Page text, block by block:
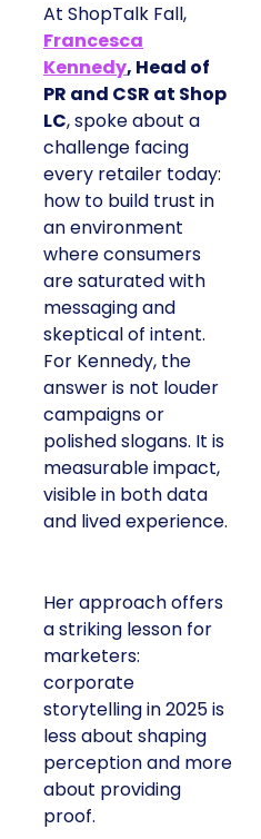
At ShopTalk Fall,
Francesca
Kennedy, Head of
PR and CSR at Shop
LC, spoke about a
challenge facing
every retailer today:
how to build trust in
an environment
where consumers
are saturated with
messaging and
skeptical of intent.
For Kennedy, the
answer is not louder
campaigns or
polished slogans. It is
measurable impact,
visible in both data
and lived experience.
Her approach offers
a striking lesson for
marketers:
corporate
storytelling in 2025 is
less about shaping
perception and more
about providing
proof.